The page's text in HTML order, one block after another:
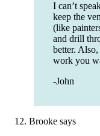
I can’t
keep the
(like
and drill
better.
work you
-John
Brooke says